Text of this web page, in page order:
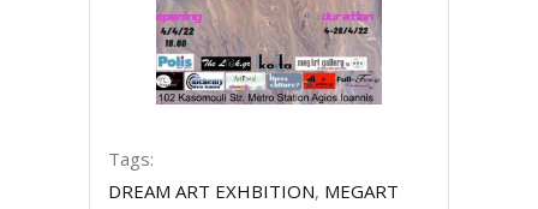
Tags:
DREAM ART EXHBITION, MEGART